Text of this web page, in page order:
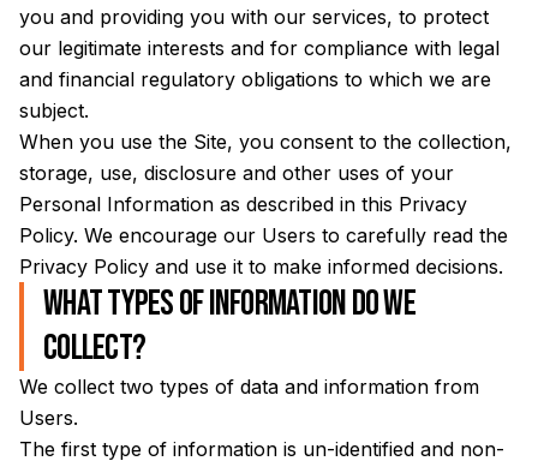
you and providing you with our services, to protect
our legitimate interests and for compliance with legal
and financial regulatory obligations to which we are
subject.
When you use the Site, you consent to the collection,
storage, use, disclosure and other uses of your
Personal Information as described in this Privacy
Policy. We encourage our Users to carefully read the
Privacy Policy and use it to make informed decisions.
What types of information do we
collect?
We collect two types of data and information from
Users.
The first type of information is un-identified and non-